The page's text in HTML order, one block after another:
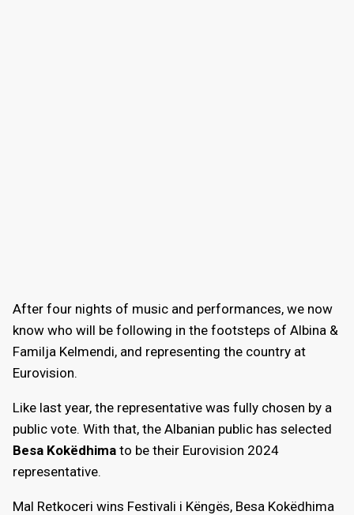
After four nights of music and performances, we now
know who will be following in the footsteps of Albina &
Familja Kelmendi, and representing the country at
Eurovision.
Like last year, the representative was fully chosen by a
public vote. With that, the Albanian public has selected
Besa Kokëdhima to be their Eurovision 2024
representative.
Mal Retkoceri wins Festivali i Këngës, Besa Kokëdhima